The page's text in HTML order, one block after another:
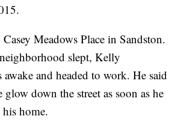
Meadows Place in Sandston.
slept, Kelly
awake and headed to work. He said
glow down the street as soon as he
his home.